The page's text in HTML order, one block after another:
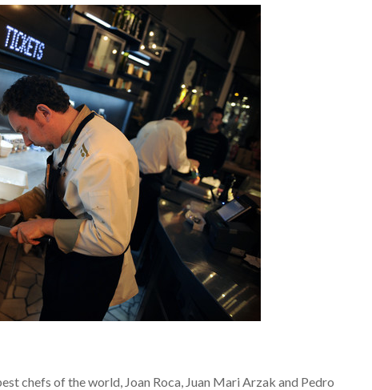
chefs of the world, Joan Roca, Juan Mari Arzak and Pedro